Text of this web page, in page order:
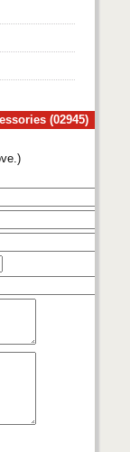
(02945)